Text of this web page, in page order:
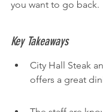
you want to go back.
Key Takeaways
City Hall Steak
offers a great